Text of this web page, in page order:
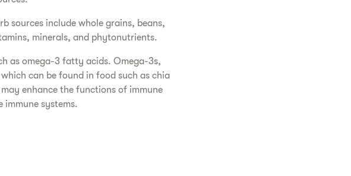
sources include whole grains, beans,
minerals, and phytonutrients.
as omega-3 fatty acids. Omega-3s,
can be found in food such as chia
enhance the functions of immune
systems.